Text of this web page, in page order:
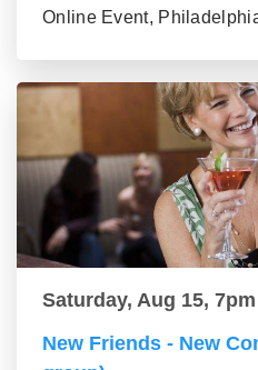
Online Event,
Saturday, Aug 15, 7pm
New Friends - New